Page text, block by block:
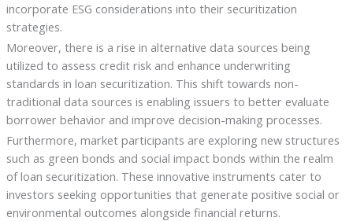
incorporate ESG considerations into their securitization
strategies.
Moreover, there is a rise in alternative data sources being
utilized to assess credit risk and enhance underwriting
standards in loan securitization. This shift towards non-
traditional data sources is enabling issuers to better evaluate
borrower behavior and improve decision-making processes.
Furthermore, market participants are exploring new structures
such as green bonds and social impact bonds within the realm
of loan securitization. These innovative instruments cater to
investors seeking opportunities that generate positive social or
environmental outcomes alongside financial returns.